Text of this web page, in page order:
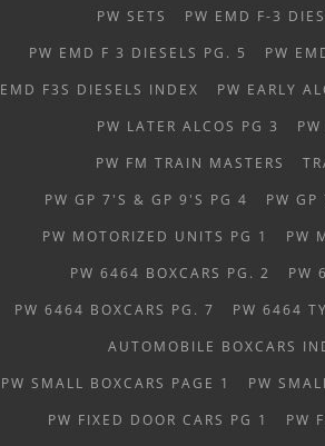
PW SETS
PW EMD F-3
PW EMD F 3 DIESELS PG. 5
PW
EMD F3S DIESELS INDEX
PW EARLY
PW LATER ALCOS PG 3
PW FM TRAIN MASTERS
PW GP 7'S & GP 9'S PG 4
PW
PW MOTORIZED UNITS PG 1
PW
PW 6464 BOXCARS PG. 2
PW
PW 6464 BOXCARS PG. 7
PW 6464
AUTOMOBILE BOXCARS
PW SMALL BOXCARS PAGE 1
PW
PW FIXED DOOR CARS PG 1
PW